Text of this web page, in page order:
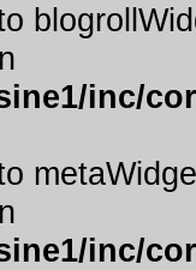
inc/
inc/